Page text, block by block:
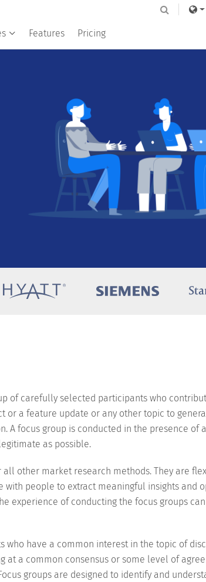
Features Pricing
of carefully selected participants who
or a feature update or any other topic to
A focus group is conducted in the presence of
as possible.
all other market research methods. They are
people to extract meaningful insights and
experience of conducting the focus groups
who have a common interest in the topic of
at a common consensus or some level of
groups are designed to identify and